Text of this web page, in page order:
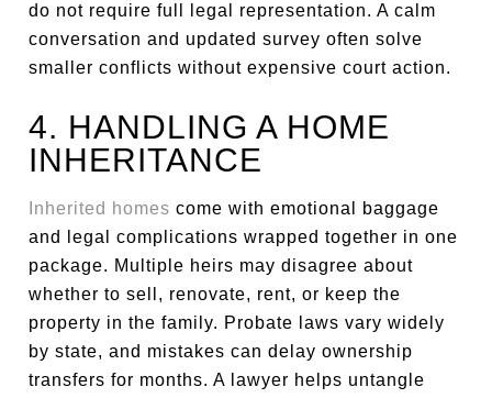
do not require full legal representation. A calm
conversation and updated survey often solve
smaller conflicts without expensive court action.
4. HANDLING A HOME
INHERITANCE
Inherited homes come with emotional baggage
and legal complications wrapped together in one
package. Multiple heirs may disagree about
whether to sell, renovate, rent, or keep the
property in the family. Probate laws vary widely
by state, and mistakes can delay ownership
transfers for months. A lawyer helps untangle